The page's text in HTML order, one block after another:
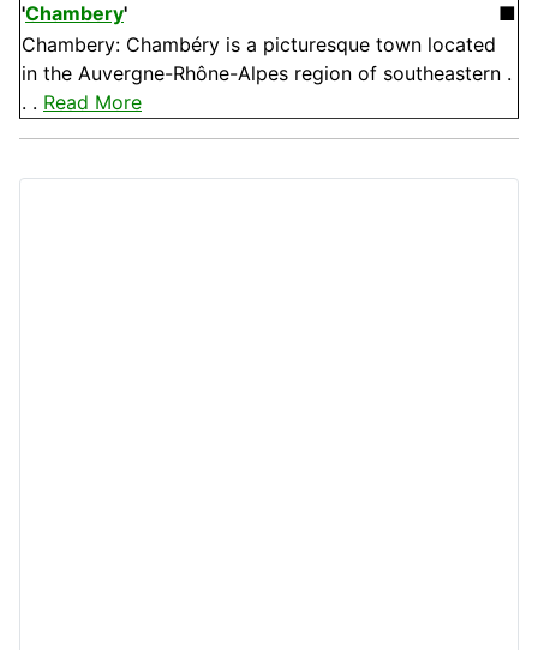
'Chambery'
■
Chambery: Chambéry is a picturesque town located
in the Auvergne-Rhône-Alpes region of southeastern .
. . Read More